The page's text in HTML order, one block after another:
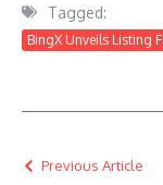
Tagged:
BingX Unveils Listing
Previous Article